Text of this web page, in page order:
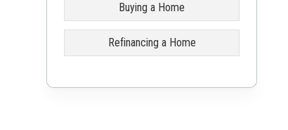
Buying a Home
Refinancing a Home